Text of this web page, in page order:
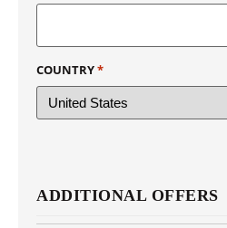
COUNTRY*
ADDITIONAL OFFERS